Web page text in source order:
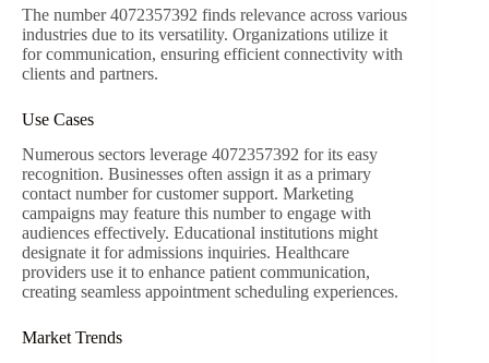
The number 4072357392 finds relevance across various
industries due to its versatility. Organizations utilize it
for communication, ensuring efficient connectivity with
clients and partners.
Use Cases
Numerous sectors leverage 4072357392 for its easy
recognition. Businesses often assign it as a primary
contact number for customer support. Marketing
campaigns may feature this number to engage with
audiences effectively. Educational institutions might
designate it for admissions inquiries. Healthcare
providers use it to enhance patient communication,
creating seamless appointment scheduling experiences.
Market Trends